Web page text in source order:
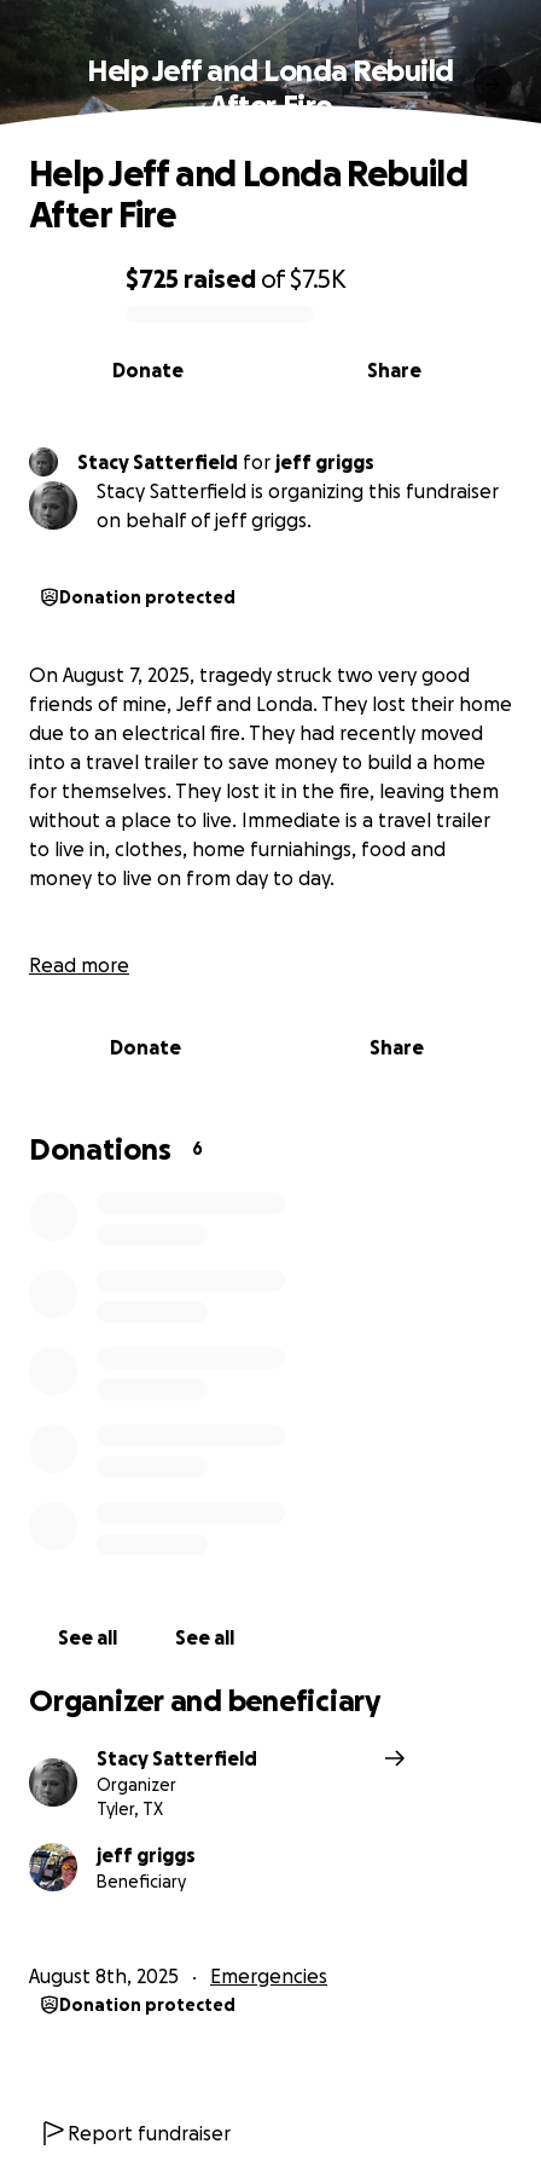
Help Jeff and Londa Rebuild
After Fire
0% complete
$725 raised of$7.5K
Share
Donate
Help Jeff and Londa Rebuild
After Fire
Stacy Satterfield for jeff griggs
Stacy Satterfield is organizing this fundraiser
on behalf of jeff griggs.
Donation protected
On August 7, 2025, tragedy struck two very good
friends of mine, Jeff and Londa. They lost their home
due to an electrical fire. They had recently moved
into a travel trailer to save money to build a home
for themselves. They lost it in the fire, leaving them
without a place to live. Immediate is a travel trailer
to live in, clothes, home furniahings, food and
money to live on from day to day.
The biggest tragedy they endured was the loss of
friends that turned into family to me. I do not know
clothing, hygiene products, food, appliances,
Read more
Donate Share
Donations 6
See all See all
Organizer and beneficiary
Stacy Satterfield
Organizer
Tyler, TX
jeff griggs
Beneficiary
August 8th, 2025 Emergencies
Donation protected
Report fundraiser